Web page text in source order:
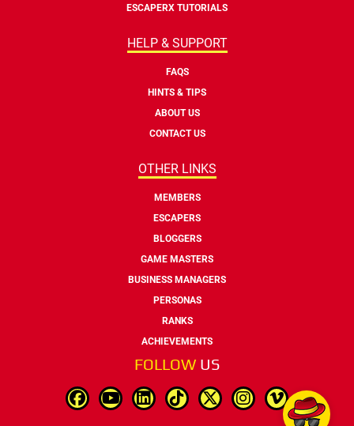
ESCAPERX TUTORIALS
HELP & SUPPORT
FAQS
HINTS & TIPS
ABOUT US
CONTACT US
OTHER LINKS
MEMBERS
ESCAPERS
BLOGGERS
GAME MASTERS
BUSINESS MANAGERS
PERSONAS
RANKS
ACHIEVEMENTS
FOLLOW US